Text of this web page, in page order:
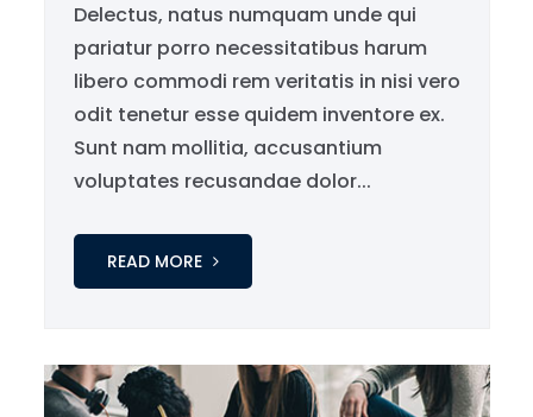
Delectus, natus numquam unde qui
pariatur porro necessitatibus harum
libero commodi rem veritatis in nisi vero
odit tenetur esse quidem inventore ex.
Sunt nam mollitia, accusantium
voluptates recusandae dolor...
READ MORE